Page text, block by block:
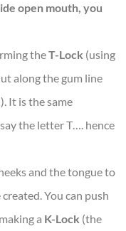
open mouth, you
theT-Lock (using
along the gum line
It is the same
the letter T…. hence
and the tongue to
You can push
a K-Lock (the